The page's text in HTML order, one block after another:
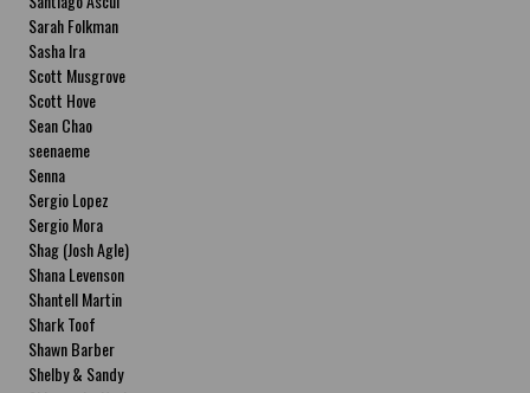
Sarah Folkman
Sasha Ira
Scott Musgrove
Scott Hove
Sean Chao
seenaeme
Senna
Sergio Lopez
Sergio Mora
Shag (Josh Agle)
Shana Levenson
Shantell Martin
Shark Toof
Shawn Barber
Shelby & Sandy